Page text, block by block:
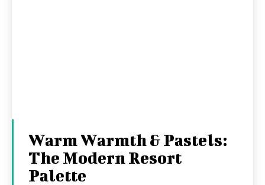
Warm Warmth & Pastels:
The Modern Resort
Palette